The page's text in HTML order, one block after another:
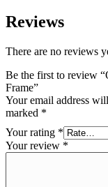
Reviews
There are no reviews
Be the first to review
Frame”
Your email address
marked *
Your rating *
Your review *